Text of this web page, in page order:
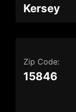
Kersey
Zip Code:
15846